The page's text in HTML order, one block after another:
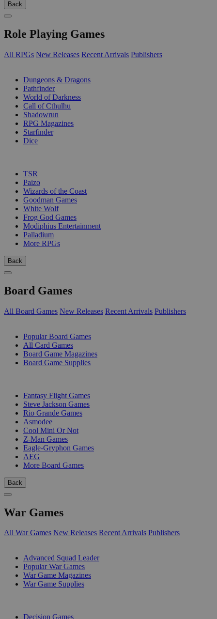
Back
Role Playing Games
All RPGs New Releases Recent Arrivals Publishers
Dungeons & Dragons
Pathfinder
World of Darkness
Call of Cthulhu
Shadowrun
RPG Magazines
Starfinder
Dice
TSR
Paizo
Wizards of the Coast
Goodman Games
White Wolf
Frog God Games
Modiphius Entertainment
Palladium
More RPGs
Back
Board Games
All Board Games New Releases Recent Arrivals Publishers
Popular Board Games
All Card Games
Board Game Magazines
Board Game Supplies
Fantasy Flight Games
Steve Jackson Games
Rio Grande Games
Asmodee
Cool Mini Or Not
Z-Man Games
Eagle-Gryphon Games
AEG
More Board Games
Back
War Games
All War Games New Releases Recent Arrivals Publishers
Advanced Squad Leader
Popular War Games
War Game Magazines
War Game Supplies
Decision Games